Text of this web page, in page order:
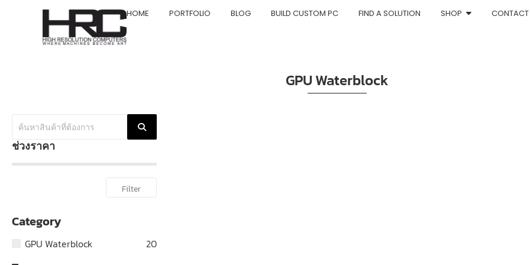
HOME PORTFOLIO BLOG BUILD CUSTOM PC FIND A SOLUTION SHOP CONTACT
GPU Waterblock
ช่วงราคา
Filter
Category
GPU Waterblock 20